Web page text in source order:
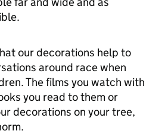
our decorations help to
around race when
The films you watch with
you read to them or
decorations on your tree,